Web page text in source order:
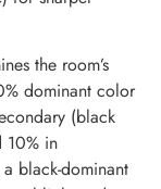
the room’s
dominant color
(black
10% in
black-dominant